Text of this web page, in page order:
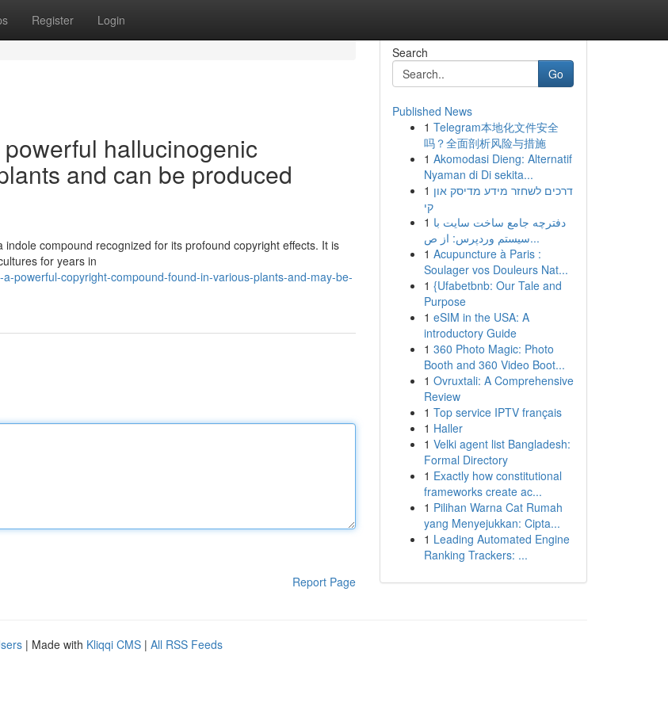
Register Login
hallucinogenic
and can be produced
compound recognized for its profound copyright effects. It is
for years in
powerful-copyright-compound-found-in-various-plants-and-may-be-
Report Page
Search
Go
Published News
1 Telegram本地化文件安全
吗？全面剖析风险与措施
1 Akomodasi Dieng: Alternatif
Nyaman di Di sekita...
1 דרכים לשחזר מידע מדיסק און
קי
1 دفترچه جامع ساخت سایت با
سیستم وردپرس: از ص...
1 Acupuncture à Paris :
Soulager vos Douleurs Nat...
1 {Ufabetbnb: Our Tale and
Purpose
1 eSIM in the USA: A
introductory Guide
1 360 Photo Magic: Photo
Booth and 360 Video Boot...
1 Ovruxtali: A Comprehensive
Review
1 Top service IPTV français
1 Haller
1 Velki agent list Bangladesh:
Formal Directory
1 Exactly how constitutional
frameworks create ac...
1 Pilihan Warna Cat Rumah
yang Menyejukkan: Cipta...
1 Leading Automated Engine
Ranking Trackers: ...
| Made with Kliqqi CMS | All RSS Feeds